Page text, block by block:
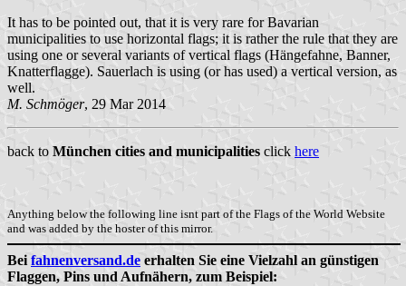
It has to be pointed out, that it is very rare for Bavarian
municipalities to use horizontal flags; it is rather the rule that they are
using one or several variants of vertical flags (Hängefahne, Banner,
Knatterflagge). Sauerlach is using (or has used) a vertical version, as
well.
M. Schmöger, 29 Mar 2014
back to München cities and municipalities click here
Anything below the following line isnt part of the Flags of the World Website
and was added by the hoster of this mirror.
Bei fahnenversand.de erhalten Sie eine Vielzahl an günstigen
Flaggen, Pins und Aufnähern, zum Beispiel: